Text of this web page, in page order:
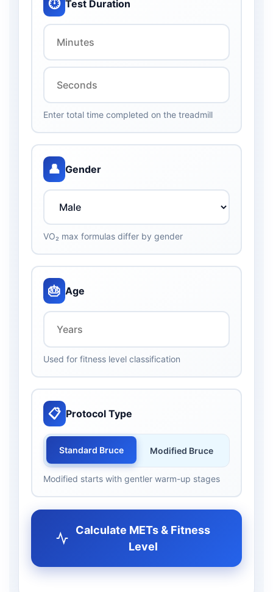
⏱️ Test Duration
Enter total time completed on the treadmill
👤 Gender
VO₂ max formulas differ by gender
🎂 Age
Used for fitness level classification
📋 Protocol Type
Standard Bruce Modified Bruce
Modified starts with gentler warm-up stages
Calculate METs & Fitness
Level